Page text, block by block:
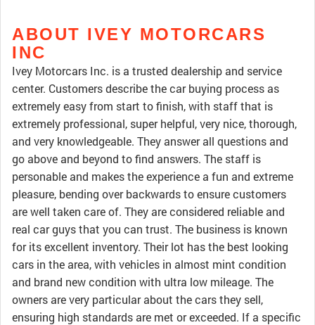
ABOUT IVEY MOTORCARS
INC
Ivey Motorcars Inc. is a trusted dealership and service
center. Customers describe the car buying process as
extremely easy from start to finish, with staff that is
extremely professional, super helpful, very nice, thorough,
and very knowledgeable. They answer all questions and
go above and beyond to find answers. The staff is
personable and makes the experience a fun and extreme
pleasure, bending over backwards to ensure customers
are well taken care of. They are considered reliable and
real car guys that you can trust. The business is known
for its excellent inventory. Their lot has the best looking
cars in the area, with vehicles in almost mint condition
and brand new condition with ultra low mileage. The
owners are very particular about the cars they sell,
ensuring high standards are met or exceeded. If a specific